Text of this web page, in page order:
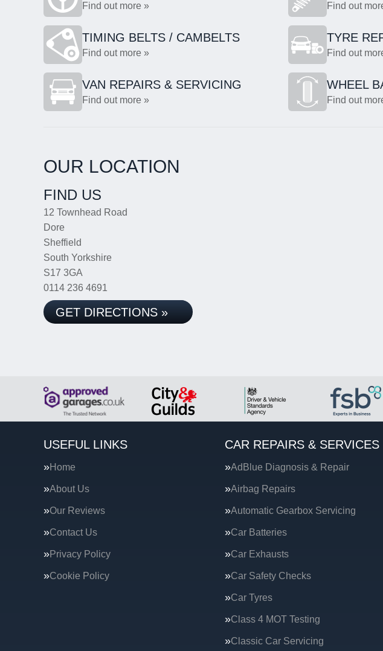
Find out more » Find out
TIMING BELTS / CAMBELTS
Find out more »
TYRE
Find out
VAN REPAIRS & SERVICING
Find out more »
WHEEL
Find out
OUR LOCATION
FIND US
12 Townhead Road
Dore
Sheffield
South Yorkshire
S17 3GA
0114 236 4691
GET DIRECTIONS »
USEFUL LINKS
Home
About Us
Our Reviews
Contact Us
Privacy Policy
Cookie Policy
CAR REPAIRS & SERVICES
AdBlue Diagnosis & Repair
Airbag Repairs
Automatic Gearbox Servicing
Car Batteries
Car Exhausts
Car Safety Checks
Car Tyres
Class 4 MOT Testing
Classic Car Servicing